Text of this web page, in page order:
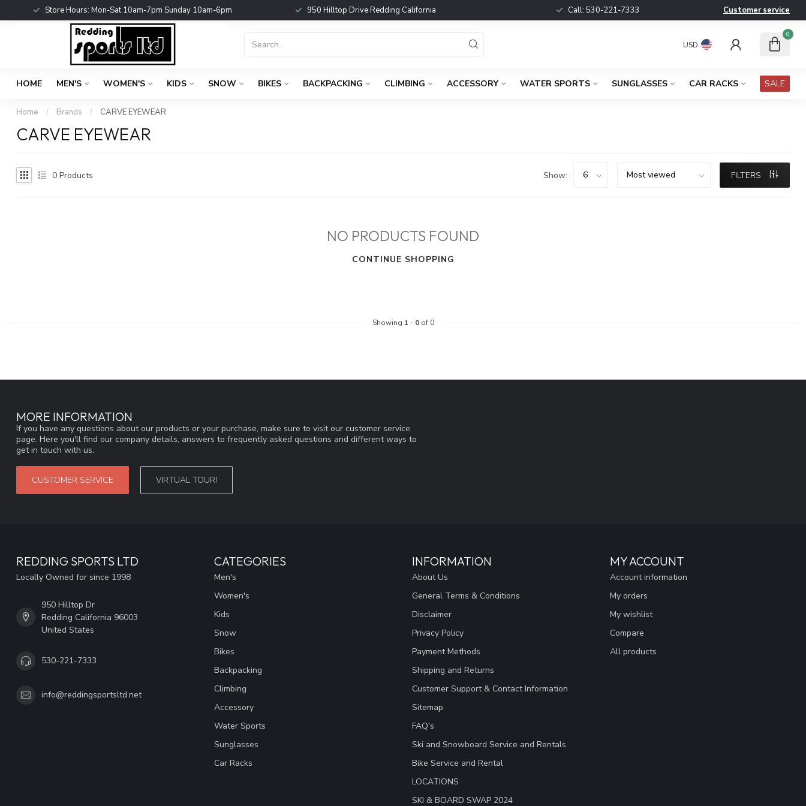
Store Hours: Mon-Sat 10am-7pm Sunday 10am-6pm 950 Hilltop Drive Redding California Call: 530-221-7333 Customer service
USD
0
HOME MEN'S WOMEN'S KIDS SNOW BIKES BACKPACKING CLIMBING ACCESSORY WATER SPORTS SUNGLASSES CAR RACKS SALE
Home / Brands / CARVE EYEWEAR
CARVE EYEWEAR
0 Products Show: FILTERS
NO PRODUCTS FOUND
CONTINUE SHOPPING
Showing 1 - 0of 0
MORE INFORMATION
If you have any questions about our products or your purchase, make sure to visit our customer service
page. Here you'll find our company details, answers to frequently asked questions and different ways to
get in touch with us.
CUSTOMER SERVICE VIRTUAL TOUR!
REDDING SPORTS LTD
Locally Owned for since 1998
950 Hilltop Dr
Redding California 96003
United States
530-221-7333
info@reddingsportsltd.net
CATEGORIES
Men's
Women's
Kids
Snow
Bikes
Backpacking
Climbing
Accessory
Water Sports
Sunglasses
Car Racks
INFORMATION
About Us
General Terms & Conditions
Disclaimer
Privacy Policy
Payment Methods
Shipping and Returns
Customer Support & Contact Information
Sitemap
FAQ's
Ski and Snowboard Service and Rentals
Bike Service and Rental
LOCATIONS
SKI & BOARD SWAP 2024
MY ACCOUNT
Account information
My orders
My wishlist
Compare
All products